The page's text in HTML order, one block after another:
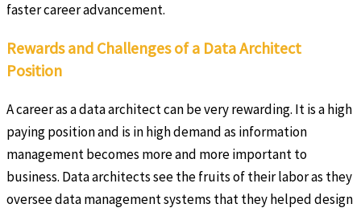
faster career advancement.
Rewards and Challenges of a Data Architect
Position
A career as a data architect can be very rewarding. It is a high
paying position and is in high demand as information
management becomes more and more important to
business. Data architects see the fruits of their labor as they
oversee data management systems that they helped design